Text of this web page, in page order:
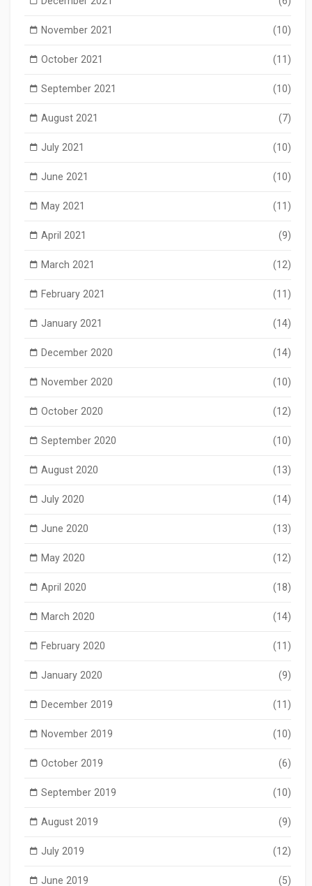
November 2021 (10)
October 2021 (11)
September 2021 (10)
August 2021 (7)
July 2021 (10)
June 2021 (10)
May 2021 (11)
April 2021 (9)
March 2021 (12)
February 2021 (11)
January 2021 (14)
December 2020 (14)
November 2020 (10)
October 2020 (12)
September 2020 (10)
August 2020 (13)
July 2020 (14)
June 2020 (13)
May 2020 (12)
April 2020 (18)
March 2020 (14)
February 2020 (11)
January 2020 (9)
December 2019 (11)
November 2019 (10)
October 2019 (6)
September 2019 (10)
August 2019 (9)
July 2019 (12)
June 2019 (5)